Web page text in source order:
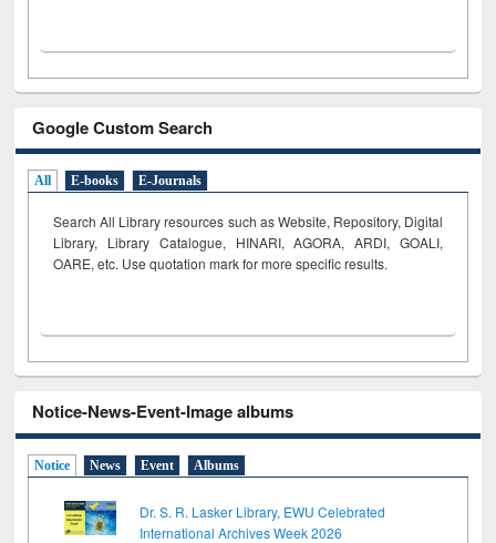
Google Custom Search
All E-books E-Journals
Search All Library resources such as Website, Repository, Digital
Library, Library Catalogue, HINARI, AGORA, ARDI, GOALI,
OARE, etc. Use quotation mark for more specific results.
Notice-News-Event-Image albums
Notice News Event Albums
Dr. S. R. Lasker Library, EWU Celebrated
International Archives Week 2026